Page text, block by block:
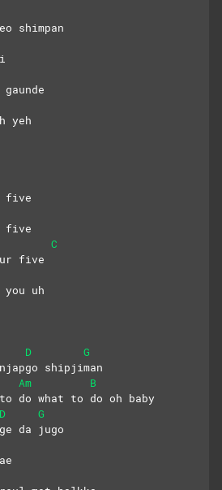
shimpan
gaunde
yeh
five
five
C
five
uh
D
G
shipjiman
Am
B
do what to do oh baby
D
G
da jugo